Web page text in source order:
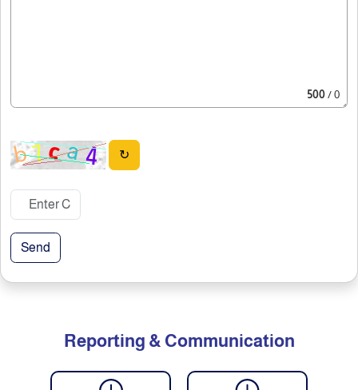
500/ 0
↻
Send
Reporting & Communication